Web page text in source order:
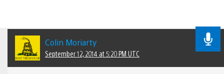
Colin Moriarty
September 12, 2014 at 5:20 PM UTC